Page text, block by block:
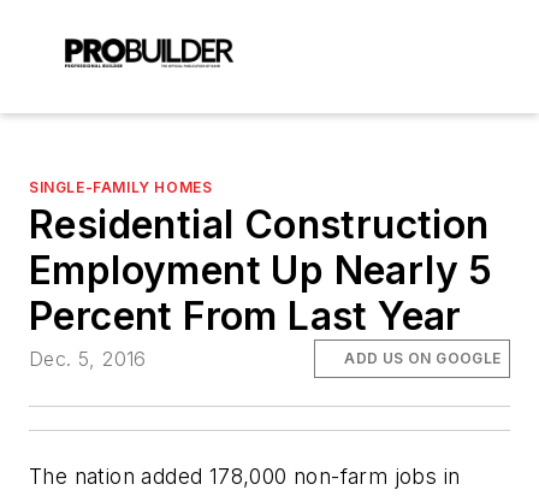
SINGLE-FAMILY HOMES
Residential Construction
Employment Up Nearly 5
Percent From Last Year
Dec. 5, 2016 ADD US ON GOOGLE
The nation added 178,000 non-farm jobs in